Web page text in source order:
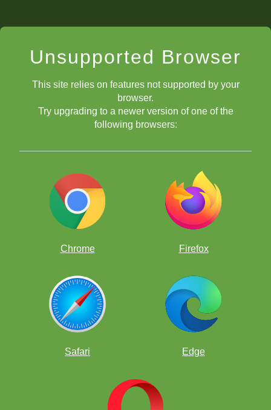
Unsupported Browser
This site relies on features not supported by your
browser.
Try upgrading to a newer version of one of the
following browsers:
Chrome Firefox
Safari Edge